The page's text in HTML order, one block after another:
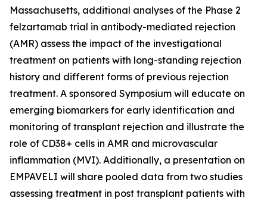
Massachusetts, additional analyses of the Phase 2
felzartamab trial in antibody-mediated rejection
(AMR) assess the impact of the investigational
treatment on patients with long-standing rejection
history and different forms of previous rejection
treatment. A sponsored Symposium will educate on
emerging biomarkers for early identification and
monitoring of transplant rejection and illustrate the
role of CD38+ cells in AMR and microvascular
inflammation (MVI). Additionally, a presentation on
EMPAVELI will share pooled data from two studies
assessing treatment in post transplant patients with